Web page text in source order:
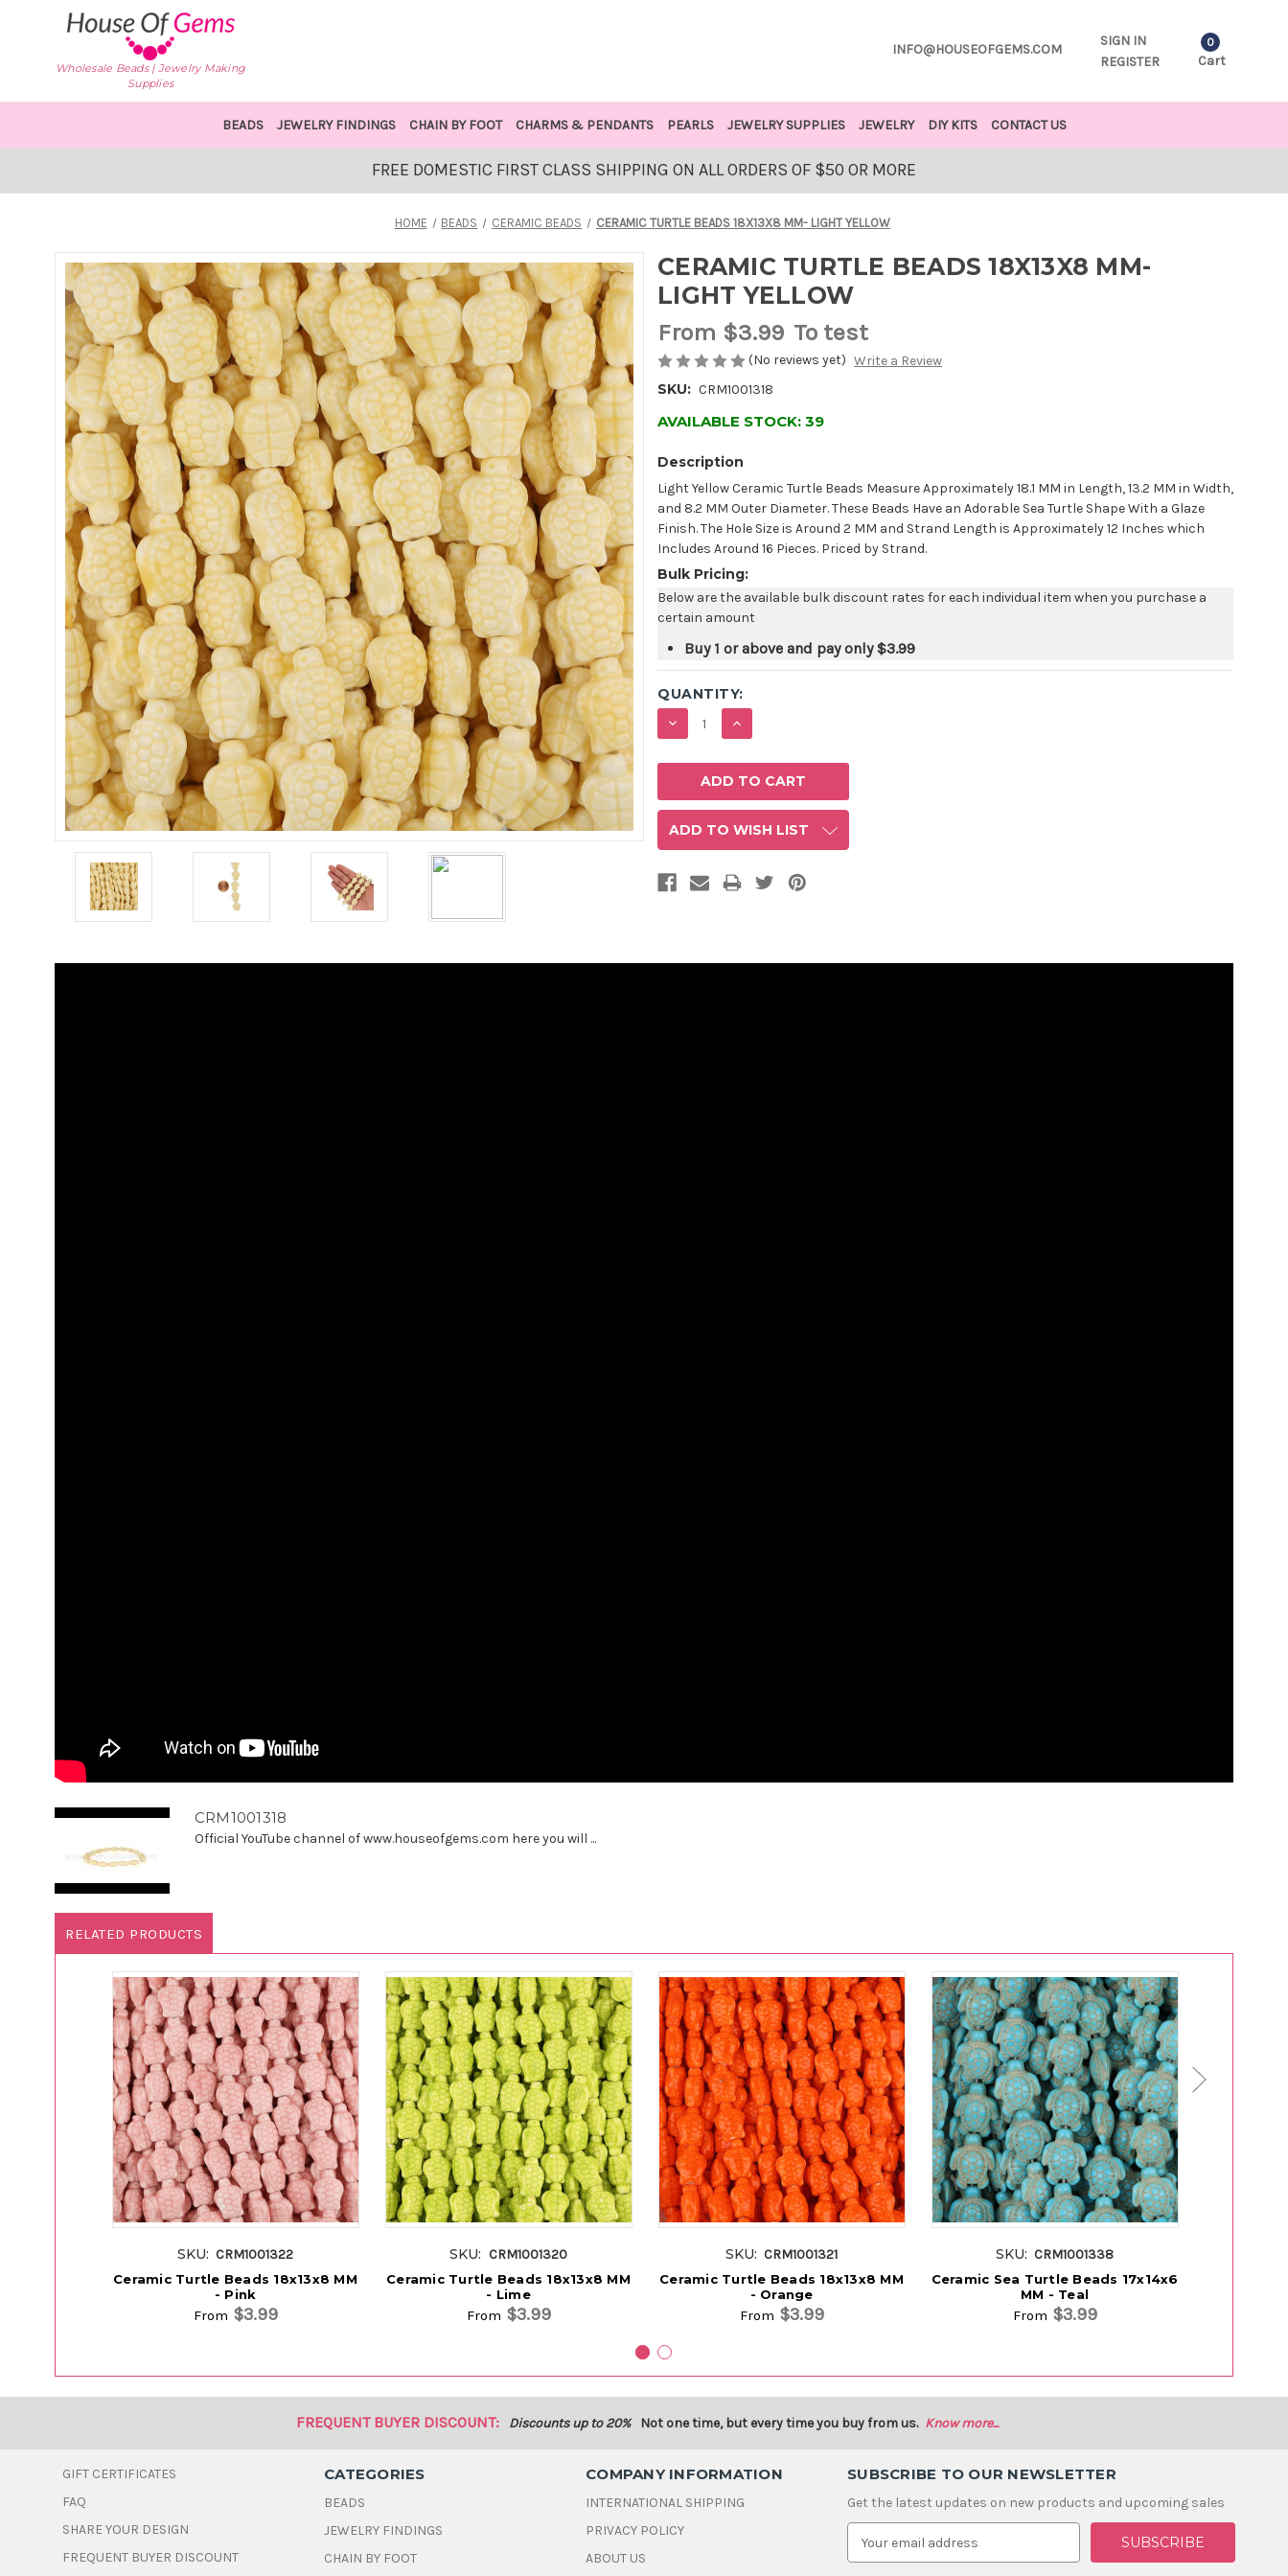
Wholesale Beads | Jewelry Making
Supplies
INFO@HOUSEOFGEMS.COM
SIGN IN
REGISTER
0
Cart
BEADS JEWELRY FINDINGS CHAIN BY FOOT CHARMS & PENDANTS PEARLS JEWELRY SUPPLIES JEWELRY DIY KITS CONTACT US
FREE DOMESTIC FIRST CLASS SHIPPING ON ALL ORDERS OF $50 OR MORE
HOME BEADS CERAMIC BEADS CERAMIC TURTLE BEADS 18X13X8 MM- LIGHT YELLOW
CERAMIC TURTLE BEADS 18X13X8 MM-
LIGHT YELLOW
From $3.99 To test
(No reviews yet) Write a Review
SKU: CRM1001318
AVAILABLE STOCK: 39
Description
Light Yellow Ceramic Turtle Beads Measure Approximately 18.1 MM in Length, 13.2 MM in Width,
and 8.2 MM Outer Diameter. These Beads Have an Adorable Sea Turtle Shape With a Glaze
Finish. The Hole Size is Around 2 MM and Strand Length is Approximately 12 Inches which
Includes Around 16 Pieces. Priced by Strand.
Bulk Pricing:
Below are the available bulk discount rates for each individual item when you purchase a
certain amount
Buy 1 or above and pay only$3.99
QUANTITY:
DECREASE
QUANTITY:
INCREASE
QUANTITY:
ADD TO WISH LIST
CRM1001318
Official YouTube channel of www.houseofgems.com here you will ...
RELATED PRODUCTS
SKU: CRM1001322
Ceramic Turtle Beads 18x13x8 MM
- Pink
From $3.99
SKU: CRM1001320
Ceramic Turtle Beads 18x13x8 MM
- Lime
From $3.99
SKU: CRM1001321
Ceramic Turtle Beads 18x13x8 MM
- Orange
From $3.99
SKU: CRM1001338
Ceramic Sea Turtle Beads 17x14x6
MM - Teal
From $3.99
FREQUENT BUYER DISCOUNT: Discounts up to 20% Not one time, but every time you buy from us. Know more...
GIFT CERTIFICATES
FAQ
SHARE YOUR DESIGN
FREQUENT BUYER DISCOUNT
CATEGORIES
BEADS
JEWELRY FINDINGS
CHAIN BY FOOT
COMPANY INFORMATION
INTERNATIONAL SHIPPING
PRIVACY POLICY
ABOUT US
SUBSCRIBE TO OUR NEWSLETTER
Get the latest updates on new products and upcoming sales
E
a